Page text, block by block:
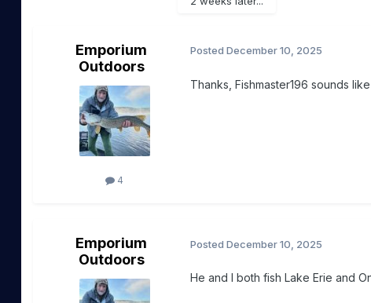
Emporium
Outdoors
4
Posted December 10, 2025
Thanks, Fishmaster196 sounds
Emporium
Outdoors
Posted December 10, 2025
He and I both fish Lake Erie and